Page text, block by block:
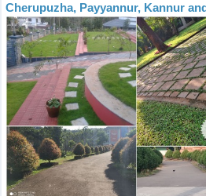
Cherupuzha, Payyannur, Kannur